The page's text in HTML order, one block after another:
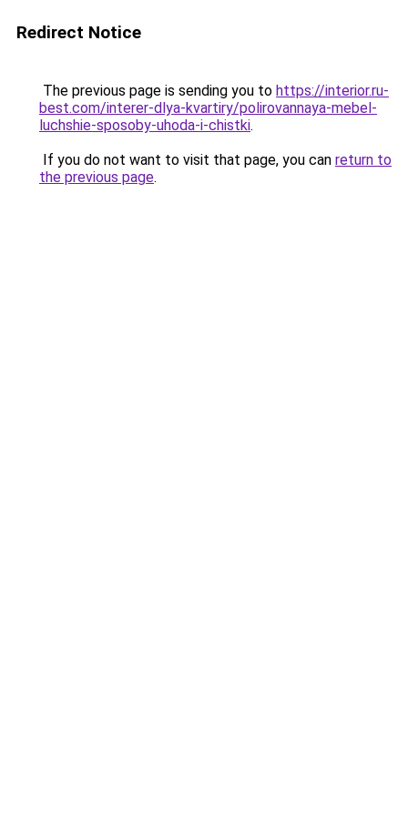
Redirect Notice
The previous page is sending you to https://interior.ru-
best.com/interer-dlya-kvartiry/polirovannaya-mebel-
luchshie-sposoby-uhoda-i-chistki.
If you do not want to visit that page, you can return to
the previous page.